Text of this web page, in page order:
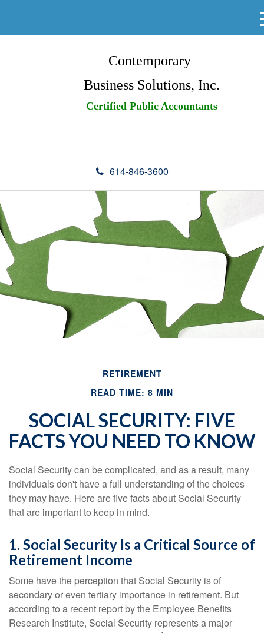
Contemporary
Business Solutions, Inc.
Certified Public Accountants
614-846-3600
RETIREMENT
READ TIME: 8 MIN
SOCIAL SECURITY: FIVE
FACTS YOU NEED TO KNOW
Social Security can be complicated, and as a result, many
individuals don't have a full understanding of the choices
they may have. Here are five facts about Social Security
that are important to keep in mind.
1. Social Security Is a Critical Source of
Retirement Income
Some have the perception that Social Security is of
secondary or even tertiary importance in retirement. But
according to a recent report by the Employee Benefits
Research Institute, Social Security represents a major